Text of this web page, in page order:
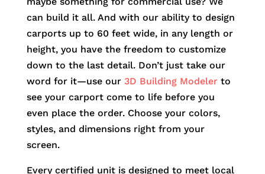
can build it all. And with our ability to design
carports up to 60 feet wide, in any length or
height, you have the freedom to customize
down to the last detail. Don’t just take our
word for it—use our 3D Building Modelerto
see your carport come to life before you
even place the order. Choose your colors,
styles, and dimensions right from your
screen.
Every certified unit is designed to meet local